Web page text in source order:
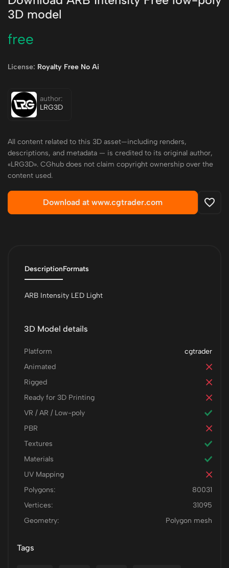
3D model
free
License: Royalty Free No Ai
author:
LRG3D
All content related to this 3D asset—including renders,
descriptions, and metadata — is credited to its original author,
«LRG3D». CGhub does not claim copyright ownership over the
content used.
Download at www.cgtrader.com
DescriptionFormats
ARB Intensity LED Light
3D Model details
cgtrader
Platform
Animated
Rigged
Ready for 3D Printing
VR / AR / Low-poly
PBR
Textures
Materials
UV Mapping
Polygons:
80031
Vertices:
31095
Geometry:
Polygon mesh
Tags